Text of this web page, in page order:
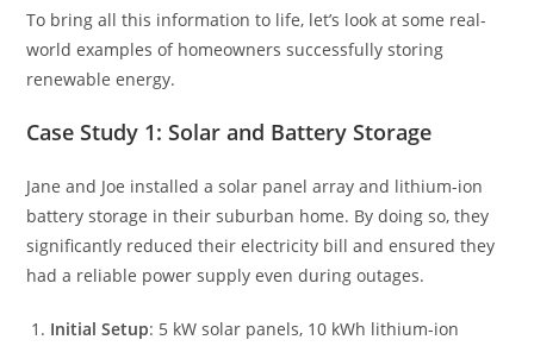
To bring all this information to life, let’s look at some real-
world examples of homeowners successfully storing
renewable energy.
Case Study 1: Solar and Battery Storage
Jane and Joe installed a solar panel array and lithium-ion
battery storage in their suburban home. By doing so, they
significantly reduced their electricity bill and ensured they
had a reliable power supply even during outages.
Initial Setup: 5 kW solar panels, 10 kWh lithium-ion